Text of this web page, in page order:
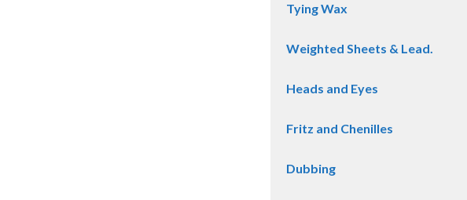
Tying Wax
Weighted Sheets & Lead.
Heads and Eyes
Fritz and Chenilles
Dubbing